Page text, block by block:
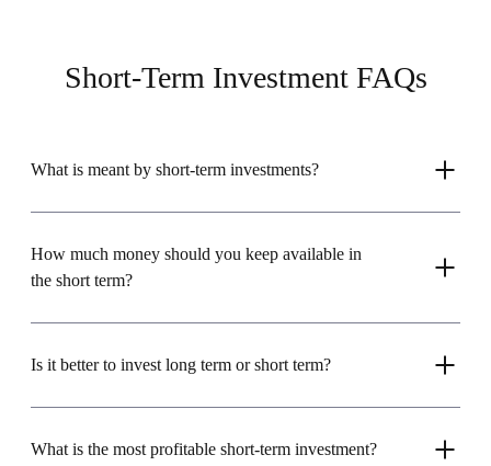
Short-Term Investment FAQs
What is meant by short-term investments?
How much money should you keep available in
the short term?
Is it better to invest long term or short term?
What is the most profitable short-term investment?